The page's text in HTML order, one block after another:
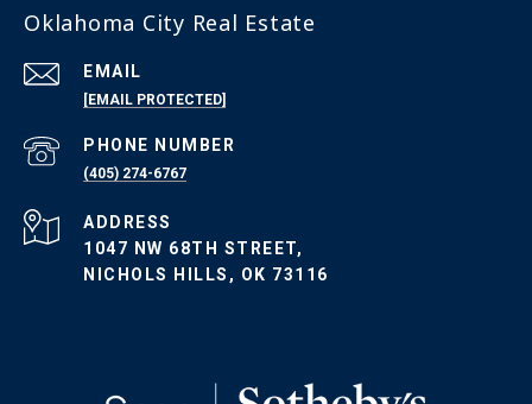
Oklahoma City Real Estate
EMAIL
[EMAIL PROTECTED]
PHONE NUMBER
(405) 274-6767
ADDRESS
1047 NW 68TH STREET,
NICHOLS HILLS, OK 73116